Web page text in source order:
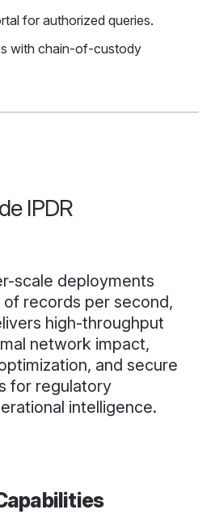
for authorized queries.
with chain-of-custody
IPDR
scale deployments
of records per second,
high-throughput
network impact,
and secure
for regulatory
intelligence.